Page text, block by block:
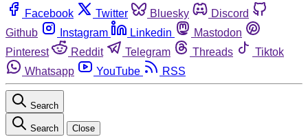
Facebook Twitter Bluesky
Discord
Github
Instagram Linkedin
Mastodon
Pinterest
Reddit Telegram Threads
Tiktok
Whatsapp
YouTube RSS
Search
Search Close